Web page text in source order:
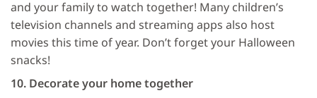
and your family to watch together! Many children’s
television channels and streaming apps also host
movies this time of year. Don’t forget your Halloween
snacks!
10. Decorate your home together